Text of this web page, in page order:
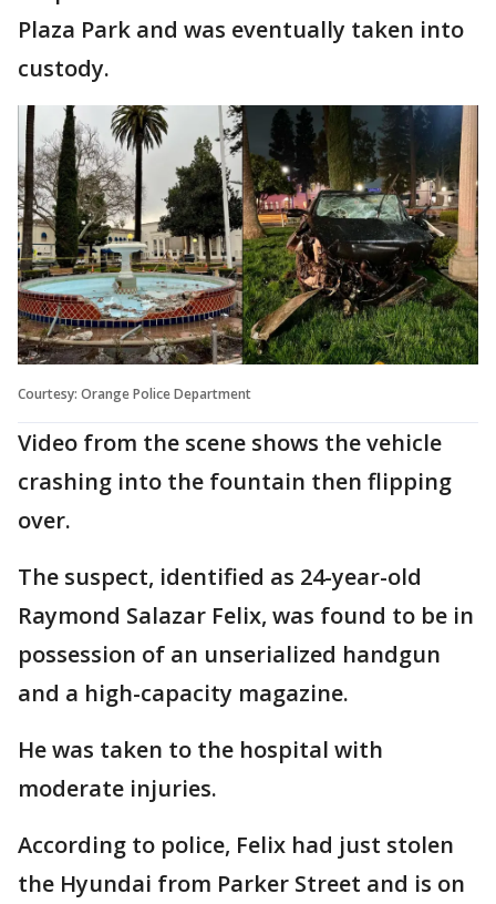
Plaza Park and was eventually taken into
custody.
Courtesy: Orange Police Department
Video from the scene shows the vehicle
crashing into the fountain then flipping
over.
The suspect, identified as 24-year-old
Raymond Salazar Felix, was found to be in
possession of an unserialized handgun
and a high-capacity magazine.
He was taken to the hospital with
moderate injuries.
According to police, Felix had just stolen
the Hyundai from Parker Street and is on